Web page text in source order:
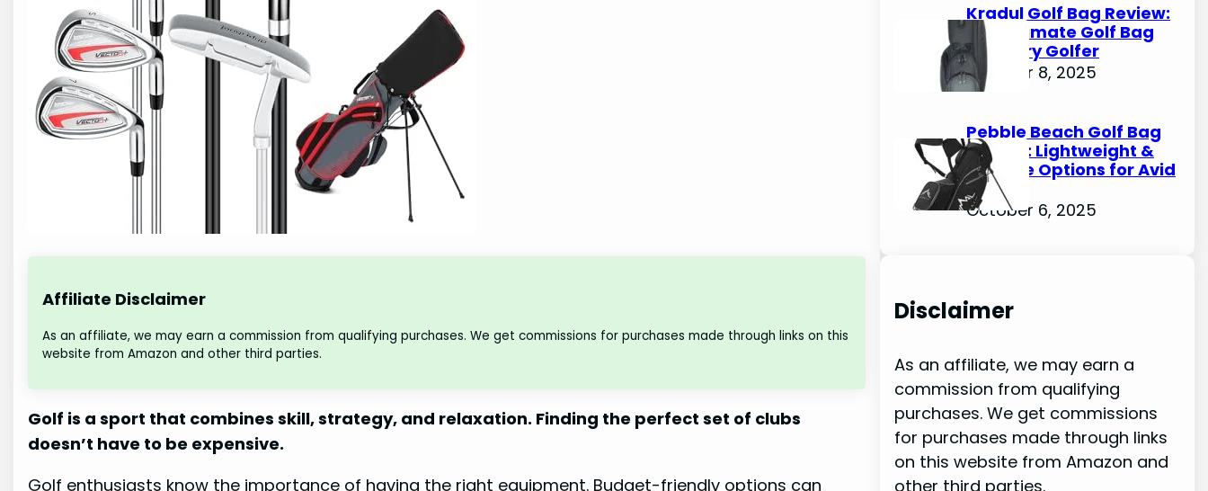
Affiliate Disclaimer
As an affiliate, we may earn a commission from qualifying purchases. We get commissions for purchases made through links on this
website from Amazon and other third parties.
Golf is a sport that combines skill, strategy, and relaxation. Finding the perfect set of clubs
doesn’t have to be expensive.
Golf enthusiasts know the importance of having the right equipment. Budget-friendly options can
Kradul Golf Bag Review:
The Ultimate Golf Bag
for Every Golfer
October 8, 2025
Pebble Beach Golf Bag
Review: Lightweight &
Durable Options for Avid
Golfers
October 6, 2025
Disclaimer
As an affiliate, we may earn a
commission from qualifying
purchases. We get commissions
for purchases made through links
on this website from Amazon and
other third parties.